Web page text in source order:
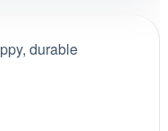
durable